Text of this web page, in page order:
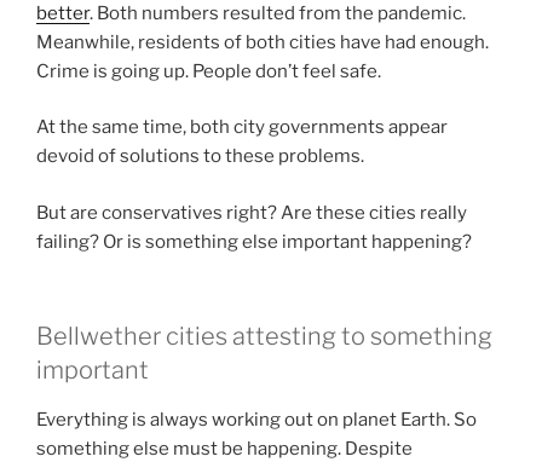
better. Both numbers resulted from the pandemic.
Meanwhile, residents of both cities have had enough.
Crime is going up. People don’t feel safe.
At the same time, both city governments appear
devoid of solutions to these problems.
But are conservatives right? Are these cities really
failing? Or is something else important happening?
Bellwether cities attesting to something
important
Everything is always working out on planet Earth. So
something else must be happening. Despite